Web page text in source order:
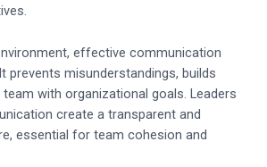
effective communication
prevents misunderstandings, builds
with organizational goals. Leaders
create a transparent and
essential for team cohesion and